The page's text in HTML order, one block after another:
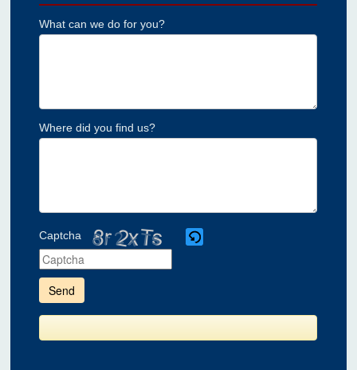
What can we do for you?
Where did you find us?
Captcha
enter
the
shown
the